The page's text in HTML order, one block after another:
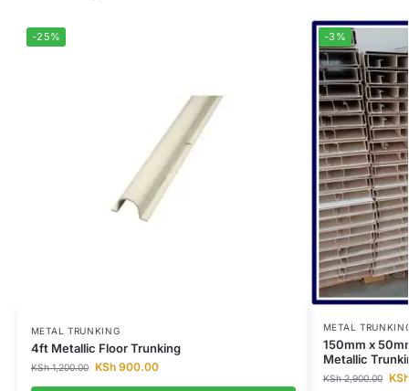
-25%
METAL TRUNKING
4ft Metallic Floor Trunking
KSh1,200.00 KSh900.00
-3%
METAL
150mm x
Metallic
KSh2,900.00 KSh